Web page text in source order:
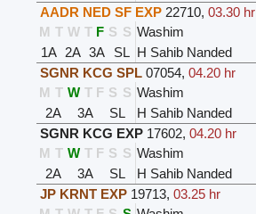
AADR NED SF EXP 22710, 03.30 hr
M T W T F S S Washim
1A 2A 3A SL H Sahib Nanded
SGNR KCG SPL 07054, 04.20 hr
M T W T F S S Washim
2A
3A SL H Sahib Nanded
SGNR KCG EXP 17602, 04.20 hr
M T W T F S S Washim
2A
3A SL H Sahib Nanded
JP KRNT EXP 19713, 03.25 hr